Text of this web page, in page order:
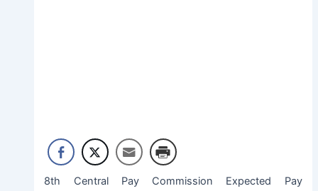
8th Central Pay Commission Expected Pay